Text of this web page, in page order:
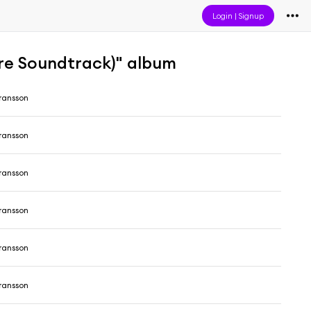
Login |Signup
Soundtrack)" album